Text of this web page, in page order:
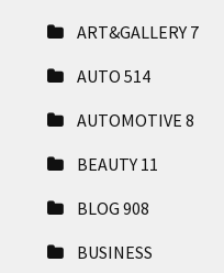
ART&GALLERY 7
AUTO 514
AUTOMOTIVE 8
BEAUTY 11
BLOG 908
BUSINESS